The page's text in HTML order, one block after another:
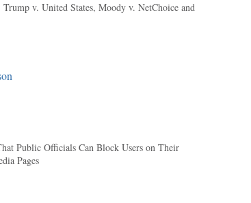
v. United States, Moody v. NetChoice and
Public Officials Can Block Users on Their
Pages